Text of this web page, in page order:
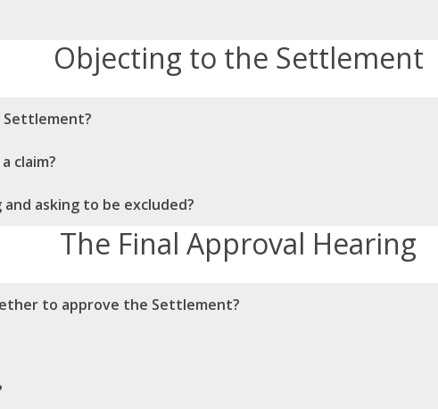
Objecting to the Settlement
Settlement?
claim?
asking to be excluded?
The Final Approval Hearing
to approve the Settlement?